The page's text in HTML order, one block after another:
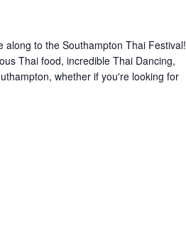
to the Southampton Thai Festival!
Thai food, incredible Thai Dancing,
whether if you're looking for